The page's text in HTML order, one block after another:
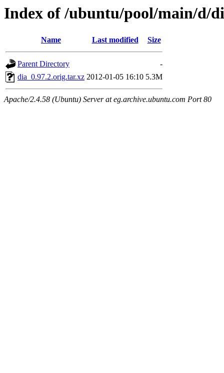
Index of /ubuntu/pool/main/d/
Name Last modified Size
Parent Directory
-
dia_0.97.2.orig.tar.xz 2012-01-05 16:10 5.3M
Apache/2.4.58 (Ubuntu) Server at eg.archive.ubuntu.com Port 80